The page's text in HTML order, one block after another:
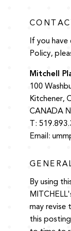
If you
Policy,
Mitchell
100
Kitchener,
CANADA
T:
Email:
By using
may revise
this